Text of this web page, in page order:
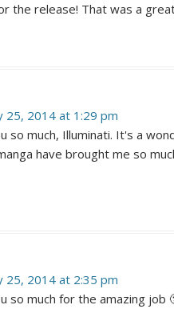
the release! That was a
25, 2014 at 1:29 pm
so much, Illuminati. It's a
have brought me so
25, 2014 at 2:35 pm
so much for the amazing job